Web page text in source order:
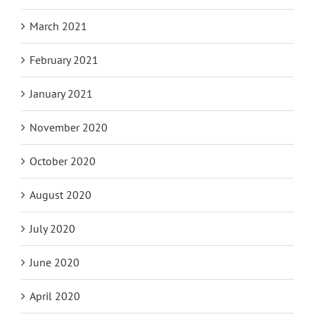
March 2021
February 2021
January 2021
November 2020
October 2020
August 2020
July 2020
June 2020
April 2020